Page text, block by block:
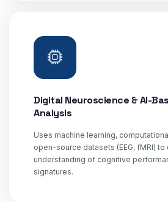
Digital Neuroscience & AI-
Analysis
Uses machine learning,
open-source datasets (EEG, fMRI) to
understanding of cognitive
signatures.